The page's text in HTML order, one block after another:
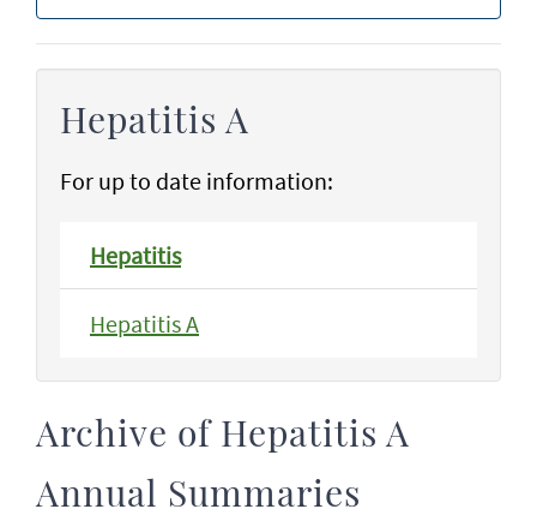
Hepatitis A
For up to date information:
Hepatitis
Hepatitis A
Archive of Hepatitis A
Annual Summaries